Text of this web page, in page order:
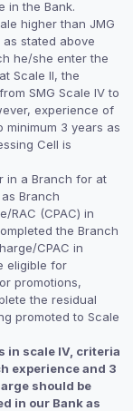
in the Bank.
higher than JMG
stated above
he/she enter the
Scale II, the
SMG Scale IV to
experience of
3 years as
Cell is
in a Branch for at
Branch
RAC (CPAC) in
the Branch
CPAC in
eligible for
promotions,
the residual
promoted to Scale
in scale IV, criteria
experience and 3
should be
in our Bank as